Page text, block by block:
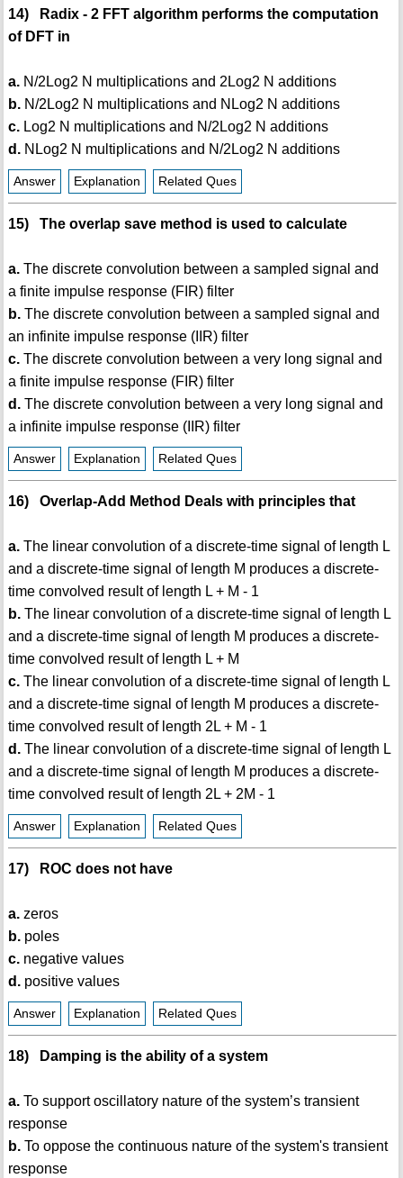
14) Radix - 2 FFT algorithm performs the computation
of DFT in
a.N/2Log2 N multiplications and 2Log2 N additions
b.N/2Log2 N multiplications and NLog2 N additions
c.Log2 N multiplications and N/2Log2 N additions
d.NLog2 N multiplications and N/2Log2 N additions
Answer Explanation Related Ques
15) The overlap save method is used to calculate
a.The discrete convolution between a sampled signal and
a finite impulse response (FIR) filter
b.The discrete convolution between a sampled signal and
an infinite impulse response (IIR) filter
c.The discrete convolution between a very long signal and
a finite impulse response (FIR) filter
d.The discrete convolution between a very long signal and
a infinite impulse response (IIR) filter
Answer Explanation Related Ques
16) Overlap-Add Method Deals with principles that
a.The linear convolution of a discrete-time signal of length L
and a discrete-time signal of length M produces a discrete-
time convolved result of length L + M - 1
b.The linear convolution of a discrete-time signal of length L
and a discrete-time signal of length M produces a discrete-
time convolved result of length L + M
c.The linear convolution of a discrete-time signal of length L
and a discrete-time signal of length M produces a discrete-
time convolved result of length 2L + M - 1
d.The linear convolution of a discrete-time signal of length L
and a discrete-time signal of length M produces a discrete-
time convolved result of length 2L + 2M - 1
Answer Explanation Related Ques
17) ROC does not have
a.zeros
b.poles
c.negative values
d.positive values
Answer Explanation Related Ques
18) Damping is the ability of a system
a.To support oscillatory nature of the system’s transient
response
b.To oppose the continuous nature of the system's transient
response